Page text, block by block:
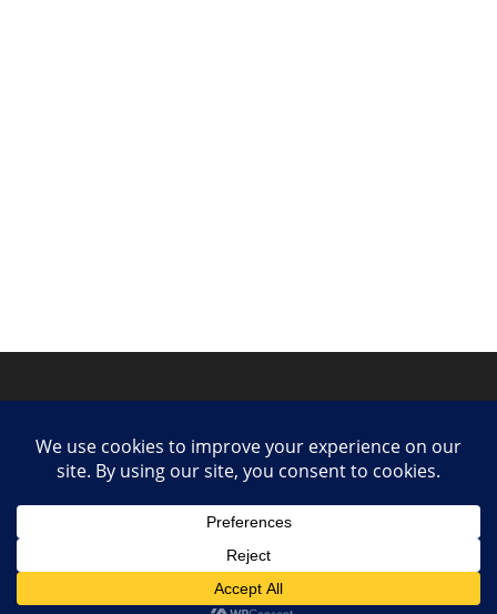
Privacy Policy Contact Collaborate or Contribute